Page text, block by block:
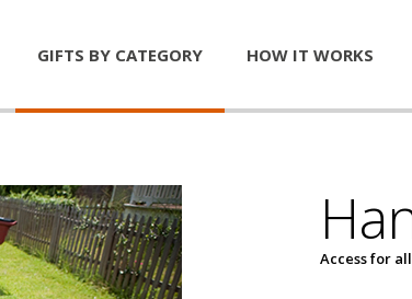
GIFTS BY CATEGORY HOW IT WORKS
Access for all